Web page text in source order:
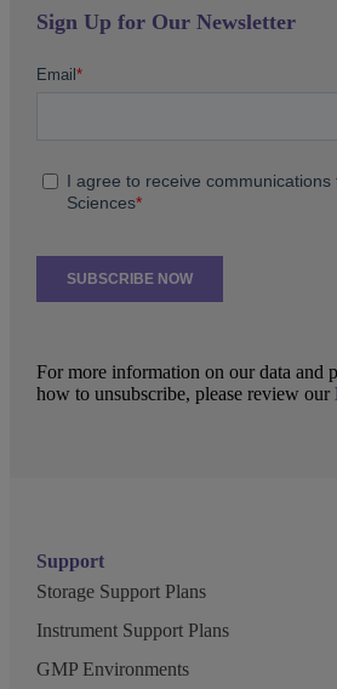
Support
Storage Support Plans
Instrument Support Plans
GMP Environments
Sign Up for Our Newsletter
For more information on our data and
how to unsubscribe, please review our